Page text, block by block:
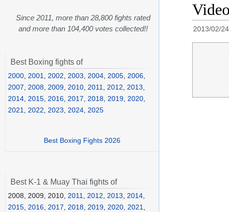
2013/02/24
Since 2011, more than 28,800 fights rated
and more than 104,400 votes collected!!
Best Boxing fights of
2000 2001 2002 2003 2004 2005 2006
2007
2008 2009 2010 2011 2012 2013
2014 2015 2016 2017 2018 2019 2020
2021
2022 2023 2024 2025
Best Boxing Fights 2026
Best K-1 & Muay Thai fights of
2008, 2009, 2010, 2011 2012 2013 2014
2015 2016 2017 2018 2019 2020 2021